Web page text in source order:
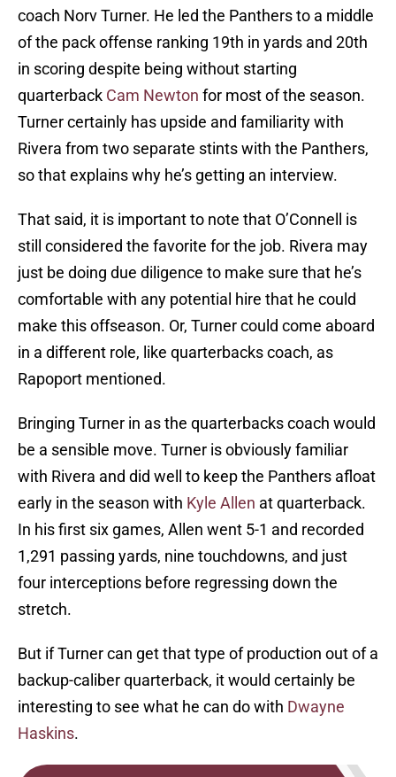
coach Norv Turner. He led the Panthers to a middle
of the pack offense ranking 19th in yards and 20th
in scoring despite being without starting
quarterback Cam Newton for most of the season.
Turner certainly has upside and familiarity with
Rivera from two separate stints with the Panthers,
so that explains why he’s getting an interview.
That said, it is important to note that O’Connell is
still considered the favorite for the job. Rivera may
just be doing due diligence to make sure that he’s
comfortable with any potential hire that he could
make this offseason. Or, Turner could come aboard
in a different role, like quarterbacks coach, as
Rapoport mentioned.
Bringing Turner in as the quarterbacks coach would
be a sensible move. Turner is obviously familiar
with Rivera and did well to keep the Panthers afloat
early in the season with Kyle Allen at quarterback.
In his first six games, Allen went 5-1 and recorded
1,291 passing yards, nine touchdowns, and just
four interceptions before regressing down the
stretch.
But if Turner can get that type of production out of a
backup-caliber quarterback, it would certainly be
interesting to see what he can do with Dwayne
Haskins.